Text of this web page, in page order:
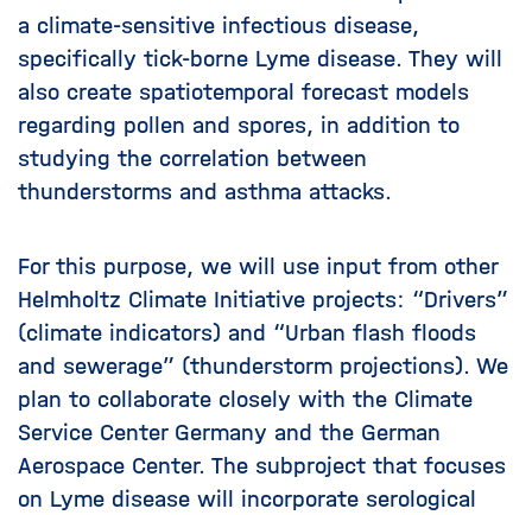
a climate-sensitive infectious disease,
specifically tick-borne Lyme disease. They will
also create spatiotemporal forecast models
regarding pollen and spores, in addition to
studying the correlation between
thunderstorms and asthma attacks.
For this purpose, we will use input from other
Helmholtz Climate Initiative projects: “Drivers”
(climate indicators) and “Urban flash floods
and sewerage” (thunderstorm projections). We
plan to collaborate closely with the Climate
Service Center Germany and the German
Aerospace Center. The subproject that focuses
on Lyme disease will incorporate serological